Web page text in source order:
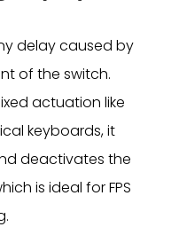
delay caused by
of the switch.
actuation like
keyboards, it
deactivates the
is ideal for FPS